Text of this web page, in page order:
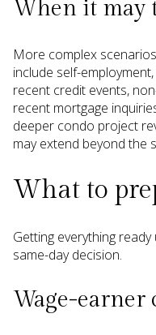
When it may
More complex
include self-
recent credit events,
recent mortgage
deeper condo project
may extend beyond the
What to
Getting everything
same-day decision.
Wage-earner